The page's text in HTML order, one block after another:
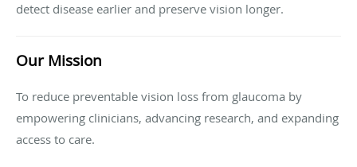
detect disease earlier and preserve vision longer.
Our Mission
To reduce preventable vision loss from glaucoma by
empowering clinicians, advancing research, and expanding
access to care.